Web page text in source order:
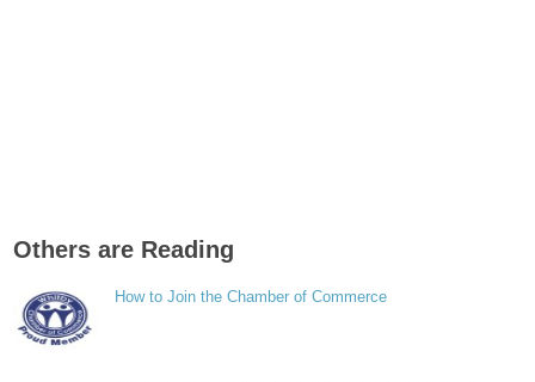
Others are Reading
How to Join the Chamber of Commerce